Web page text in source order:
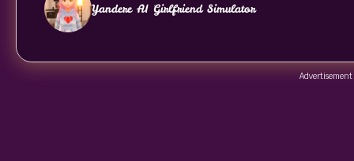
Yandere AI Girlfriend Simulator
Advertisement